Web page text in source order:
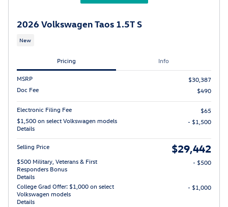
2026 Volkswagen Taos 1.5T S
New
Pricing Info
MSRP
$30,387
Doc Fee
$490
Electronic Filing Fee
$65
$1,500 on select Volkswagen models
Details
- $1,500
Selling Price $29,442
$500 Military, Veterans & First
Responders Bonus
Details
- $500
College Grad Offer: $1,000 on select
Volkswagen models
Details
- $1,000